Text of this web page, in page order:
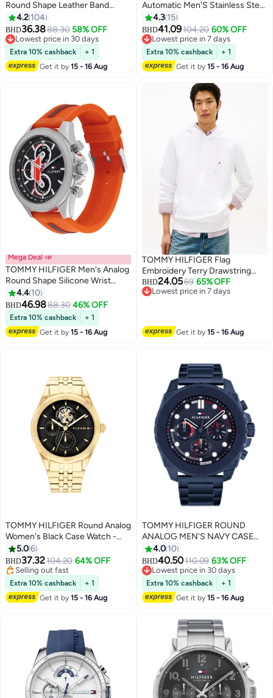
Round Shape Leather Band
Analog Wrist Watch 44 mm -
Brown - 1791487
4.2 104
BHD36.3888.30 58% OFF
Lowest price in 30 days
Lowest price in 30 days
Extra 10% cashback
+ 1
Get it by15 - 16 Aug
Automatic Men'S Stainless Steel
Case Watch
4.3 15
BHD41.09104.20 60% OFF
Lowest price in 7 days
Lowest price in 7 days
Extra 10% cashback
+ 1
Get it by15 - 16 Aug
Mega Deal 📣
TOMMY HILFIGER Men's Analog
Round Shape Silicone Wrist
Watch 1792084 - 46 Mm
4.4 10
BHD46.9888.30 46% OFF
Extra 10% cashback
+ 1
Get it by15 - 16 Aug
TOMMY HILFIGER Flag
Embroidery Terry Drawstring
Hoody
BHD24.0569 65% OFF
#9 in Men's Pullover Hoodies
Lowest price in 7 days
#9 in Men's Pullover Hoodies
Get it by15 - 16 Aug
TOMMY HILFIGER Round Analog
Women's Black Case Watch -
1782717
5.06
BHD37.32104.20 64% OFF
Selling out fast
Selling out fast
Extra 10% cashback
+ 1
Get it by15 - 16 Aug
TOMMY HILFIGER ROUND
ANALOG MEN'S NAVY CASE
WATCH - 1710691
4.0 10
BHD40.50110.09 63% OFF
Lowest price in 30 days
Lowest price in 30 days
Extra 10% cashback
+ 1
Get it by15 - 16 Aug